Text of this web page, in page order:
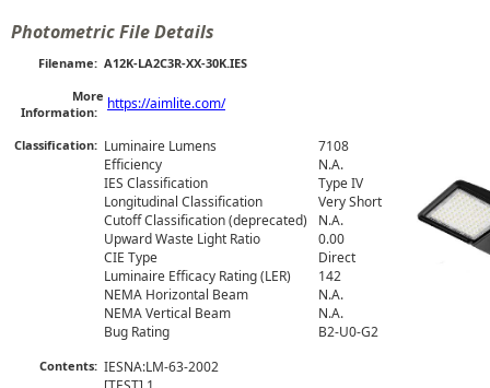
Photometric File Details
Filename: A12K-LA2C3R-XX-30K.IES
More
Information:
https://aimlite.com/
Classification: Luminaire Lumens
7108
Efficiency
N.A.
IES Classification
Type IV
Longitudinal Classification
Very Short
Cutoff Classification (deprecated)
N.A.
Upward Waste Light Ratio
0.00
CIE Type
Direct
Luminaire Efficacy Rating (LER)
142
NEMA Horizontal Beam
N.A.
NEMA Vertical Beam
N.A.
Bug Rating
B2-U0-G2
Contents: IESNA:LM-63-2002